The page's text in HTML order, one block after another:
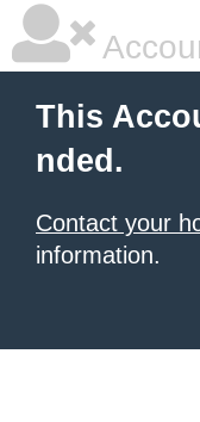
This
nded.
Contact your
information.